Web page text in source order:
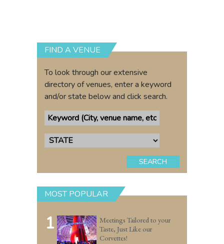
FIND A VENUE
To look through our extensive
directory of venues, enter a keyword
and/or state below and click search.
SEARCH
MOST POPULAR
1
Meetings Tailored to your
Taste, Just Like our
Corvettes!